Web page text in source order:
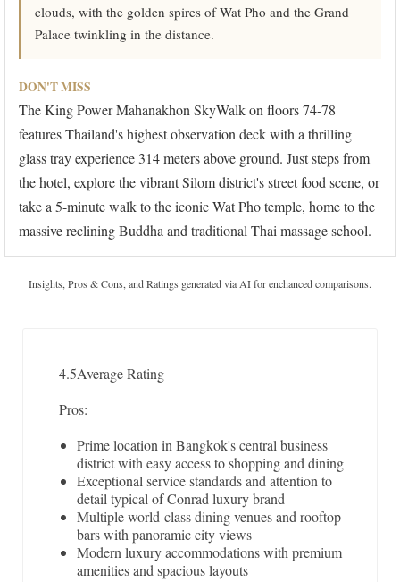
clouds, with the golden spires of Wat Pho and the Grand
Palace twinkling in the distance.
DON'T MISS
The King Power Mahanakhon SkyWalk on floors 74-78
features Thailand's highest observation deck with a thrilling
glass tray experience 314 meters above ground. Just steps from
the hotel, explore the vibrant Silom district's street food scene, or
take a 5-minute walk to the iconic Wat Pho temple, home to the
massive reclining Buddha and traditional Thai massage school.
Insights, Pros & Cons, and Ratings generated via AI for enchanced comparisons.
4.5Average Rating
Pros:
Prime location in Bangkok's central business
district with easy access to shopping and dining
Exceptional service standards and attention to
detail typical of Conrad luxury brand
Multiple world-class dining venues and rooftop
bars with panoramic city views
Modern luxury accommodations with premium
amenities and spacious layouts